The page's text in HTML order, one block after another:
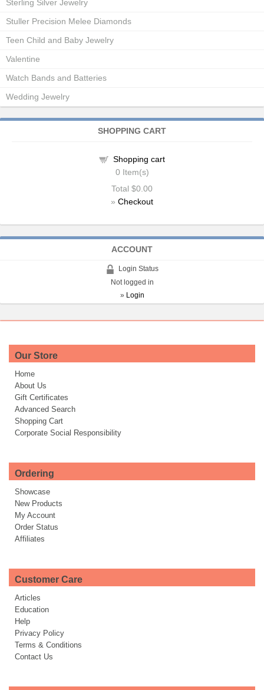
Sterling Silver Jewelry
Stuller Precision Melee Diamonds
Teen Child and Baby Jewelry
Valentine
Watch Bands and Batteries
Wedding Jewelry
SHOPPING CART
Shopping cart
0 Item(s)
Total $0.00
» Checkout
ACCOUNT
Login Status
Not logged in
» Login
Our Store
Home
About Us
Gift Certificates
Advanced Search
Shopping Cart
Corporate Social Responsibility
Ordering
Showcase
New Products
My Account
Order Status
Affiliates
Customer Care
Articles
Education
Help
Privacy Policy
Terms & Conditions
Contact Us